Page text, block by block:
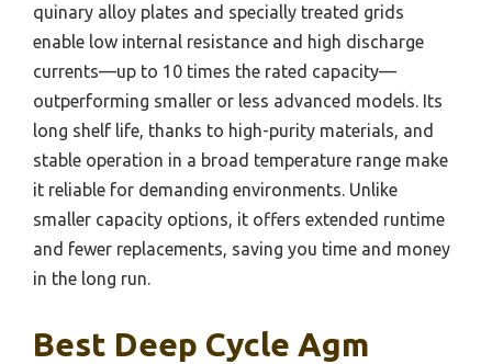
quinary alloy plates and specially treated grids
enable low internal resistance and high discharge
currents—up to 10 times the rated capacity—
outperforming smaller or less advanced models. Its
long shelf life, thanks to high-purity materials, and
stable operation in a broad temperature range make
it reliable for demanding environments. Unlike
smaller capacity options, it offers extended runtime
and fewer replacements, saving you time and money
in the long run.
Best Deep Cycle Agm